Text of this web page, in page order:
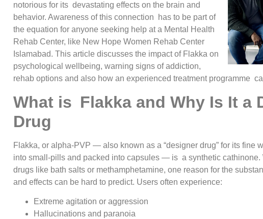
notorious for its devastating effects on the brain and
behavior. Awareness of this connection has to be part of
the equation for anyone seeking help at a Mental Health
Rehab Center, like New Hope Women Rehab Center
Islamabad. This article discusses the impact of Flakka on
psychological wellbeing, warning signs of addiction,
rehab options and also how an experienced treatment programme
What is Flakka and Why Is It a
Drug
Flakka, or alpha-PVP — also known as a “designer drug” for its fine
into small-pills and packed into capsules — is a synthetic cathinone.
drugs like bath salts or methamphetamine, one reason for the
and effects can be hard to predict. Users often experience:
Extreme agitation or aggression
Hallucinations and paranoia